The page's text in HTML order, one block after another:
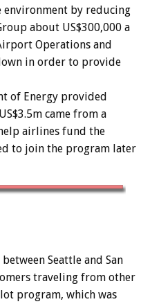
by reducing
about US$300,000 a
Operations and
in order to provide
of Energy provided
came from a
airlines fund the
to join the program later
Seattle and San
traveling from other
program, which was